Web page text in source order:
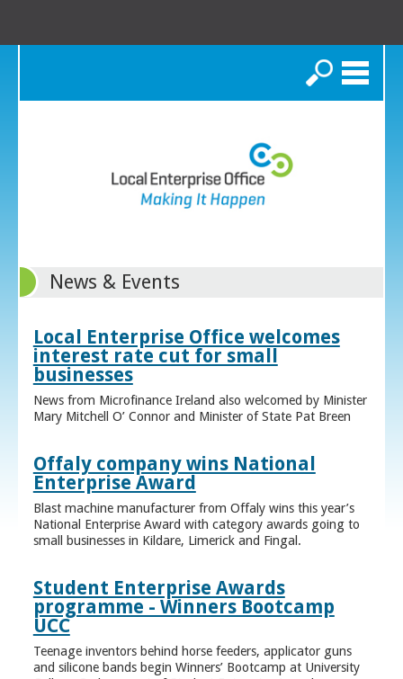
Search
News & Events
Local Enterprise Office welcomes
interest rate cut for small
businesses
News from Microfinance Ireland also welcomed by Minister
Mary Mitchell O’ Connor and Minister of State Pat Breen
Offaly company wins National
Enterprise Award
Blast machine manufacturer from Offaly wins this year’s
National Enterprise Award with category awards going to
small businesses in Kildare, Limerick and Fingal.
Student Enterprise Awards
programme - Winners Bootcamp
UCC
Teenage inventors behind horse feeders, applicator guns
and silicone bands begin Winners’ Bootcamp at University